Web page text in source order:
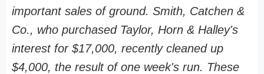
important sales of ground. Smith, Catchen &
Co., who purchased Taylor, Horn & Halley's
interest for $17,000, recently cleaned up
$4,000, the result of one week's run. These